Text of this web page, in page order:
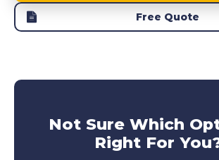
Free Quote
Not Sure Which
Right For